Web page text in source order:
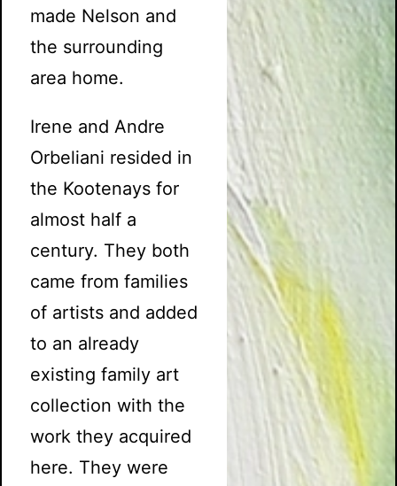
made Nelson and
the surrounding
area home.
Irene and Andre
Orbeliani resided in
the Kootenays for
almost half a
century. They both
came from families
of artists and added
to an already
existing family art
collection with the
work they acquired
here. They were